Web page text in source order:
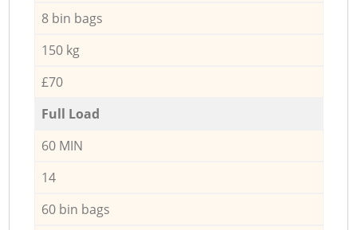
8 bin bags
150 kg
£70
Full Load
60 MIN
14
60 bin bags